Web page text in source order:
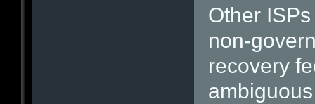
Other
non-
recovery